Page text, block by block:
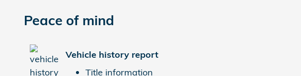
Peace of mind
Vehicle history report
Title information